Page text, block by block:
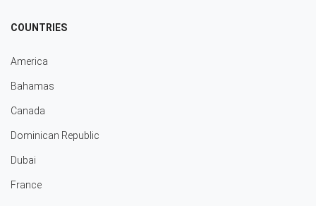
COUNTRIES
America
Bahamas
Canada
Dominican Republic
Dubai
France